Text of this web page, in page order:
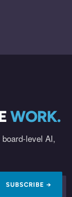
WORK.
level AI,
SUBSCRIBE →